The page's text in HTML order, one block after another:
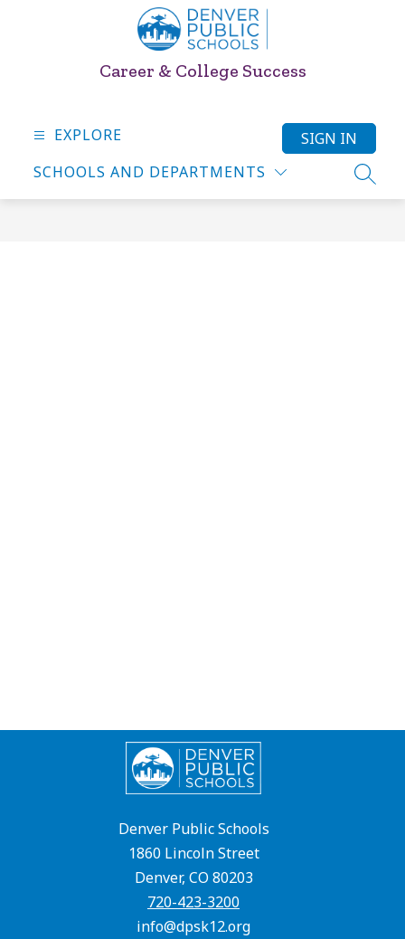
Career & College Success
EXPLORE
SCHOOLS AND DEPARTMENTS
SIGN IN
Denver Public Schools
1860 Lincoln Street
Denver, CO 80203
720-423-3200
info@dpsk12.org